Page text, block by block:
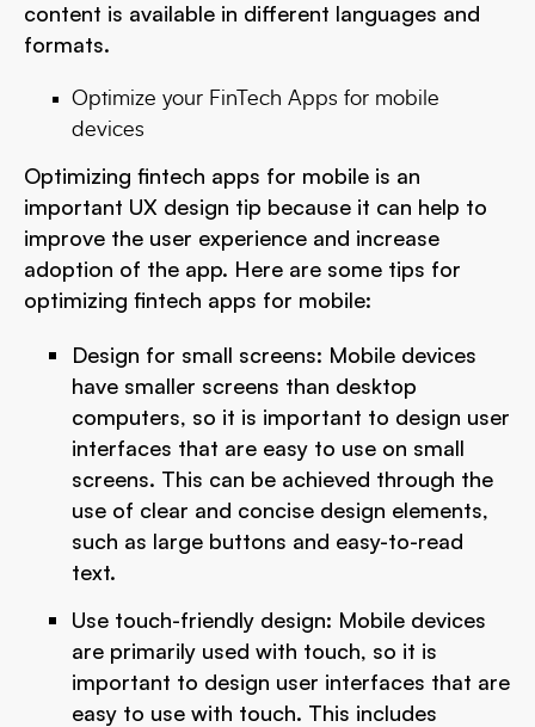
content is available in different languages and
formats.
Optimize your FinTech Apps for mobile
devices
Optimizing fintech apps for mobile is an
important UX design tip because it can help to
improve the user experience and increase
adoption of the app. Here are some tips for
optimizing fintech apps for mobile:
Design for small screens: Mobile devices
have smaller screens than desktop
computers, so it is important to design user
interfaces that are easy to use on small
screens. This can be achieved through the
use of clear and concise design elements,
such as large buttons and easy-to-read
text.
Use touch-friendly design: Mobile devices
are primarily used with touch, so it is
important to design user interfaces that are
easy to use with touch. This includes